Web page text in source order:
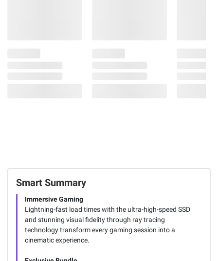
Smart Summary
Immersive Gaming
Lightning-fast load times with the ultra-high-speed SSD
and stunning visual fidelity through ray tracing
technology transform every gaming session into a
cinematic experience.